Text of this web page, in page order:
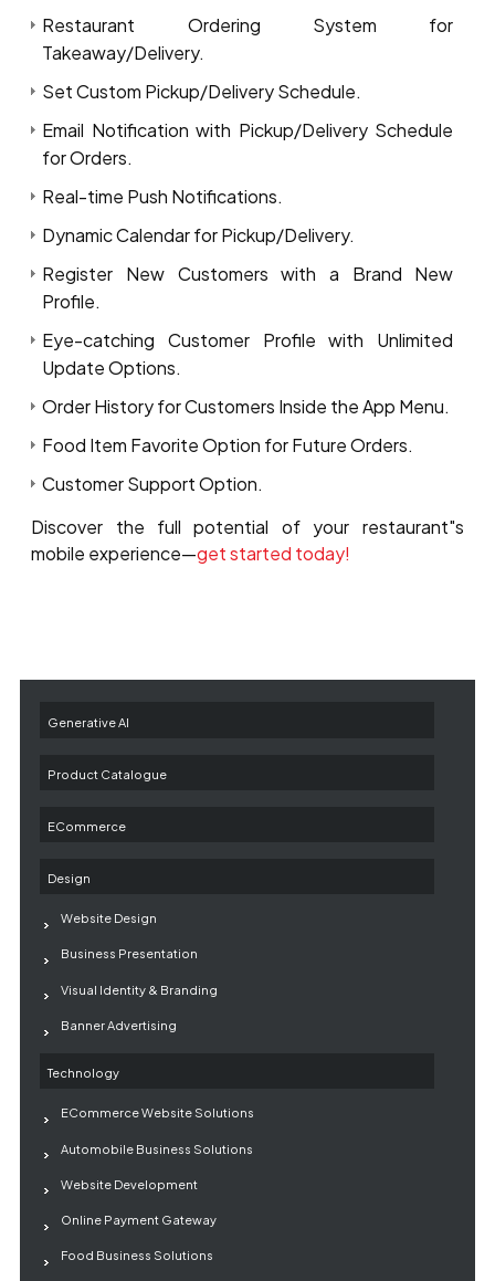
Restaurant Ordering System for
Takeaway/Delivery.
Set Custom Pickup/Delivery Schedule.
Email Notification with Pickup/Delivery Schedule
for Orders.
Real-time Push Notifications.
Dynamic Calendar for Pickup/Delivery.
Register New Customers with a Brand New
Profile.
Eye-catching Customer Profile with Unlimited
Update Options.
Order History for Customers Inside the App Menu.
Food Item Favorite Option for Future Orders.
Customer Support Option.
Discover the full potential of your restaurant"s
mobile experience—get started today!
Generative AI
Product Catalogue
ECommerce
Design
Website Design
Business Presentation
Visual Identity & Branding
Banner Advertising
Technology
ECommerce Website Solutions
Automobile Business Solutions
Website Development
Online Payment Gateway
Food Business Solutions